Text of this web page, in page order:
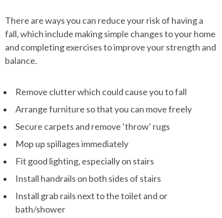
There are ways you can reduce your risk of having a
fall, which include making simple changes to your home
and completing exercises to improve your strength and
balance.
Remove clutter which could cause you to fall
Arrange furniture so that you can move freely
Secure carpets and remove ‘throw’ rugs
Mop up spillages immediately
Fit good lighting, especially on stairs
Install handrails on both sides of stairs
Install grab rails next to the toilet and or
bath/shower